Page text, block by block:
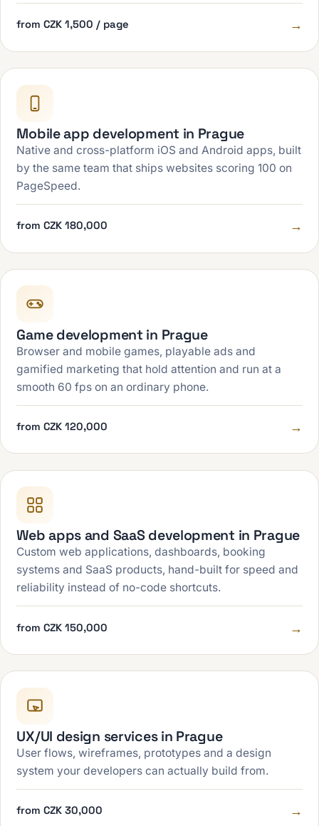
from CZK 1,500 / page →
Mobile app development in Prague
Native and cross-platform iOS and Android apps, built
by the same team that ships websites scoring 100 on
PageSpeed.
from CZK 180,000 →
Game development in Prague
Browser and mobile games, playable ads and
gamified marketing that hold attention and run at a
smooth 60 fps on an ordinary phone.
from CZK 120,000 →
Web apps and SaaS development in Prague
Custom web applications, dashboards, booking
systems and SaaS products, hand-built for speed and
reliability instead of no-code shortcuts.
from CZK 150,000 →
UX/UI design services in Prague
User flows, wireframes, prototypes and a design
system your developers can actually build from.
from CZK 30,000 →